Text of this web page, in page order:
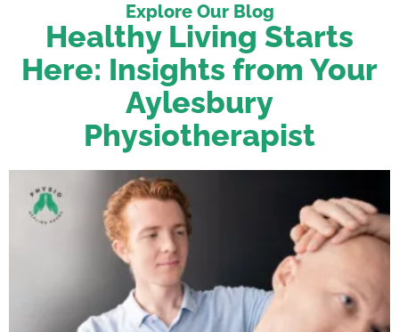
Explore Our Blog
Healthy Living Starts
Here: Insights from Your
Aylesbury
Physiotherapist